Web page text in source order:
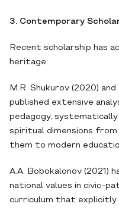
3. Contemporary
Recent scholarship has
heritage.
M.R. Shukurov (2020)
published extensive
pedagogy,
spiritual dimensions
them to modern
A.A. Bobokalonov (2021)
national values in civic-
curriculum that